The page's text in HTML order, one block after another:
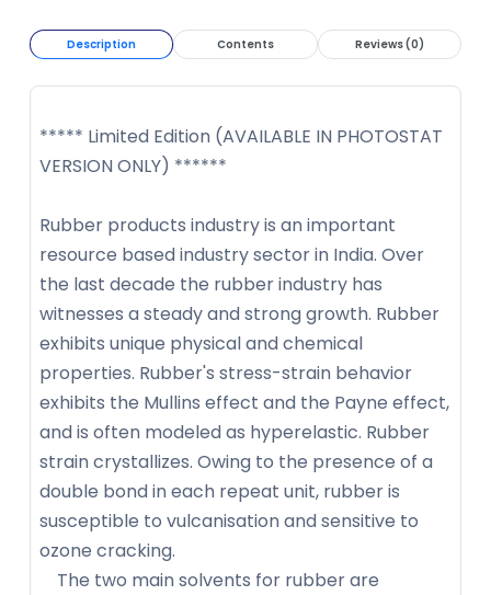
Description Contents Reviews (0)
***** Limited Edition (AVAILABLE IN PHOTOSTAT
VERSION ONLY) ******
Rubber products industry is an important
resource based industry sector in India. Over
the last decade the rubber industry has
witnesses a steady and strong growth. Rubber
exhibits unique physical and chemical
properties. Rubber's stress-strain behavior
exhibits the Mullins effect and the Payne effect,
and is often modeled as hyperelastic. Rubber
strain crystallizes. Owing to the presence of a
double bond in each repeat unit, rubber is
susceptible to vulcanisation and sensitive to
ozone cracking.
The two main solvents for rubber are